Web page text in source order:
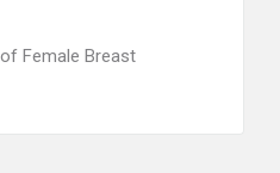
Female Breast